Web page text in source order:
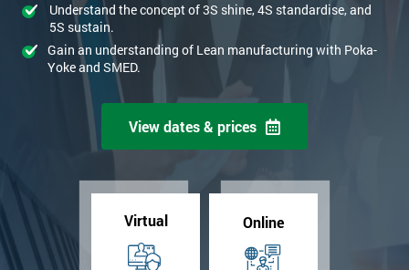
Understand the concept of 3S shine, 4S standardise, and
5S sustain.
Gain an understanding of Lean manufacturing with Poka-
Yoke and SMED.
View dates & prices
Virtual Online